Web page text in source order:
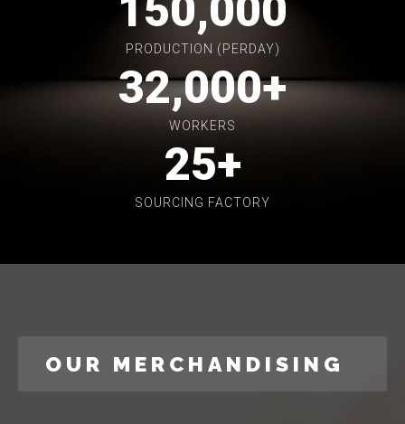
150,000
PRODUCTION (PERDAY)
32,000+
WORKERS
25+
SOURCING FACTORY
OUR MERCHANDISING